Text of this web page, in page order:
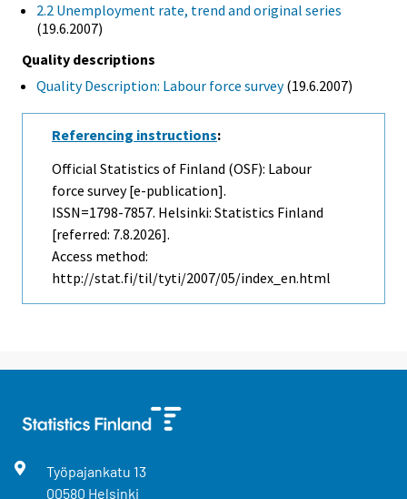
2.2 Unemployment rate, trend and original series
(19.6.2007)
Quality descriptions
Quality Description: Labour force survey(19.6.2007)
Referencing instructions:
Official Statistics of Finland (OSF): Labour
force survey [e-publication].
ISSN=1798-7857. Helsinki: Statistics Finland
[referred: 7.8.2026].
Access method:
http://stat.fi/til/tyti/2007/05/index_en.html
Työpajankatu 13
00580 Helsinki